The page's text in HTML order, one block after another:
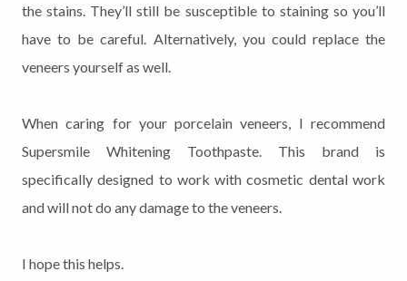
the stains. They’ll still be susceptible to staining so you’ll
have to be careful. Alternatively, you could replace the
veneers yourself as well.
When caring for your porcelain veneers, I recommend
Supersmile Whitening Toothpaste. This brand is
specifically designed to work with cosmetic dental work
and will not do any damage to the veneers.
I hope this helps.